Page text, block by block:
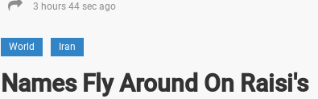
3 hours 44 sec ago
World Iran
Names Fly Around On Raisi's